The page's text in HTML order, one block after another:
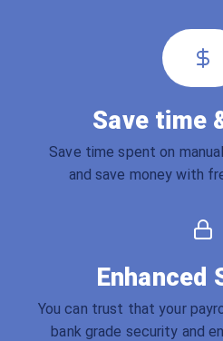
Save time
Save time spent on
and save money with
Enhanced
You can trust that your
bank grade security and